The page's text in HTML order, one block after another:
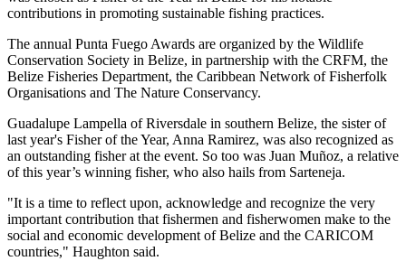
contributions in promoting sustainable fishing practices.
The annual Punta Fuego Awards are organized by the Wildlife
Conservation Society in Belize, in partnership with the CRFM, the
Belize Fisheries Department, the Caribbean Network of Fisherfolk
Organisations and The Nature Conservancy.
Guadalupe Lampella of Riversdale in southern Belize, the sister of
last year's Fisher of the Year, Anna Ramirez, was also recognized as
an outstanding fisher at the event. So too was Juan Muñoz, a relative
of this year’s winning fisher, who also hails from Sarteneja.
"It is a time to reflect upon, acknowledge and recognize the very
important contribution that fishermen and fisherwomen make to the
social and economic development of Belize and the CARICOM
countries," Haughton said.